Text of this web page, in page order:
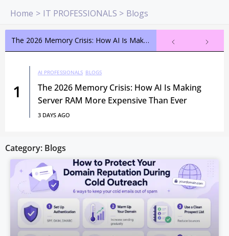
content
Home IT PROFESSIONALS Blogs
The 2026 Memory Crisis: How AI Is Making Server RAM More Expensive Than Ever
1
AI PROFESSIONALS BLOGS
The 2026 Memory Crisis: How AI Is Making
Server RAM More Expensive Than Ever
3 DAYS AGO
Category: Blogs